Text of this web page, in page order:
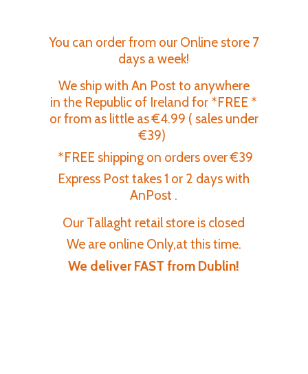
You can order from our Online store 7
days a week!
We ship with An Post to anywhere
in the Republic of Ireland for *FREE *
or from as little as €4.99 ( sales under
€39)
*FREE shipping on orders over €39
Express Post takes 1 or 2 days with
AnPost .
Our Tallaght retail store is closed
We are online Only,at this time.
We deliver FASTfrom Dublin!